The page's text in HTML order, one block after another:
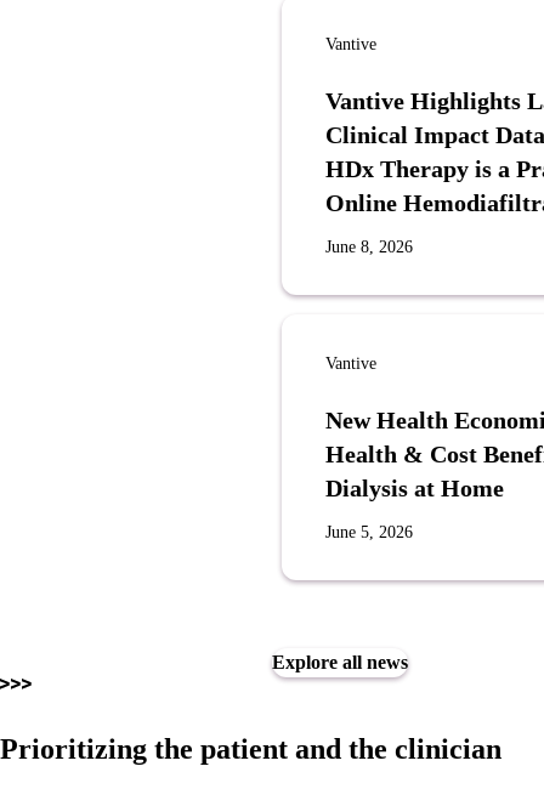
Vantive
Vantive Highlights
Clinical Impact
HDx Therapy is a
Online
June 8, 2026
Vantive
New Health
Health & Cost
Dialysis at Home
June 5, 2026
Explore all news
Prioritizing the patient and the clinician